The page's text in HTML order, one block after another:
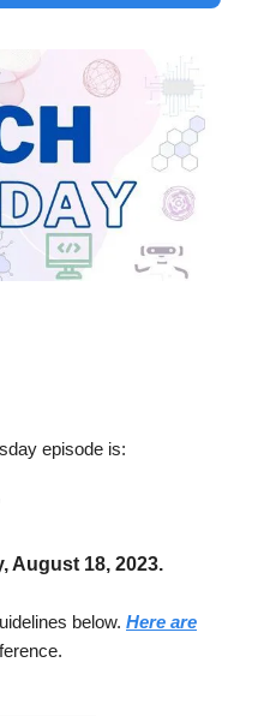
episode is:
August 18, 2023.
below. Here are